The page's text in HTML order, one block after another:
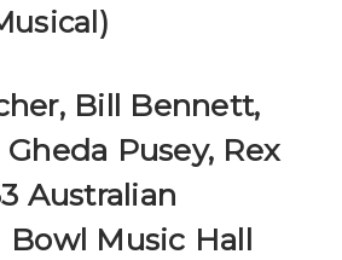
Bill Bennett,
Pusey, Rex
Australian
Music Hall